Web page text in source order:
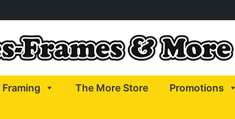
The More Store Promotions